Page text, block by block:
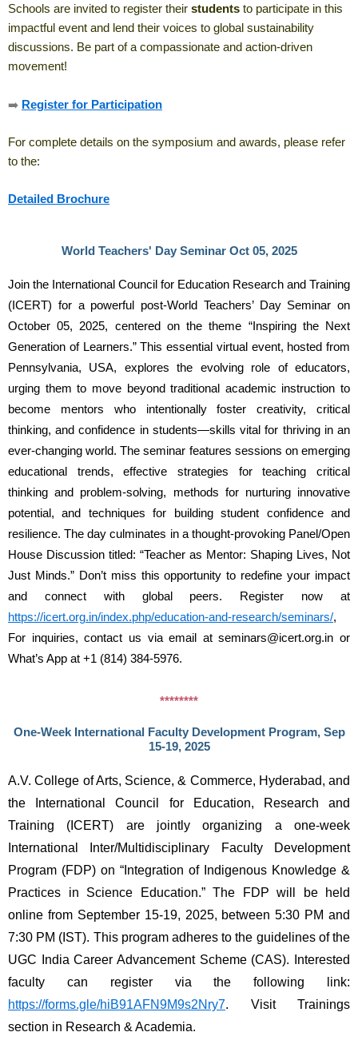
Schools are invited to register their students to participate in this
impactful event and lend their voices to global sustainability
discussions. Be part of a compassionate and action-driven
movement!
➡️ Register for Participation
For complete details on the symposium and awards, please refer
to the:
Detailed Brochure
World Teachers' Day Seminar Oct 05, 2025
Join the International Council for Education Research and Training
(ICERT) for a powerful post-World Teachers’ Day Seminar on
October 05, 2025, centered on the theme “Inspiring the Next
Generation of Learners.” This essential virtual event, hosted from
Pennsylvania, USA, explores the evolving role of educators,
urging them to move beyond traditional academic instruction to
become mentors who intentionally foster creativity, critical
thinking, and confidence in students—skills vital for thriving in an
ever-changing world. The seminar features sessions on emerging
educational trends, effective strategies for teaching critical
thinking and problem-solving, methods for nurturing innovative
potential, and techniques for building student confidence and
resilience. The day culminates in a thought-provoking Panel/Open
House Discussion titled: “Teacher as Mentor: Shaping Lives, Not
Just Minds.” Don’t miss this opportunity to redefine your impact
https://icert.org.in/index.php/education-and-research/seminars/,
For inquiries, contact us via email at seminars@icert.org.in or
What’s App at +1 (814) 384-5976.
********
One-Week International Faculty Development Program, Sep
15-19, 2025
A.V. College of Arts, Science, & Commerce, Hyderabad, and
the International Council for Education, Research and
Training (ICERT) are jointly organizing a one-week
International Inter/Multidisciplinary Faculty Development
Program (FDP) on “Integration of Indigenous Knowledge &
Practices in Science Education.” The FDP will be held
online from September 15-19, 2025, between 5:30 PM and
7:30 PM (IST). This program adheres to the guidelines of the
UGC India Career Advancement Scheme (CAS). Interested
https://forms.gle/hiB91AFN9M9s2Nry7. Visit Trainings
section in Research & Academia.